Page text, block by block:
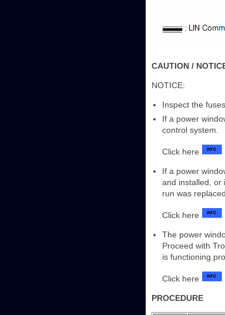
CAUTION /
NOTICE:
Inspect the
If a power
control system.
Click here
If a power
and installed, or
run was
Click here
The power
Proceed with
is functioning
Click here
PROCEDURE